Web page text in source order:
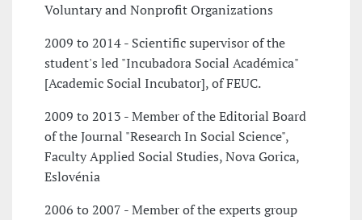
Voluntary and Nonprofit Organizations
2009 to 2014 - Scientific supervisor of the
student's led "Incubadora Social Académica"
[Academic Social Incubator], of FEUC.
2009 to 2013 - Member of the Editorial Board
of the Journal "Research In Social Science",
Faculty Applied Social Studies, Nova Gorica,
Eslovénia
2006 to 2007 - Member of the experts group